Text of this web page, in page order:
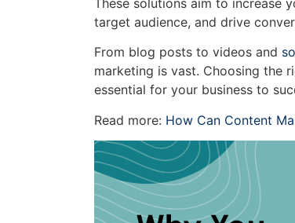
target audience, and drive
From blog posts to videos and
marketing is vast. Choosing the
essential for your business to
Read more: How Can Content